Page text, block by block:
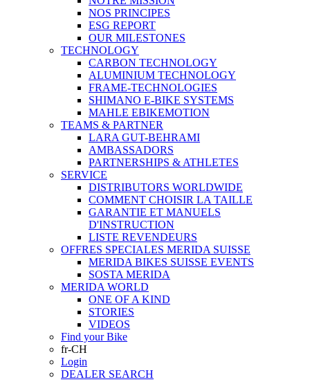
NOS PRINCIPES
ESG REPORT
OUR MILESTONES
TECHNOLOGY
CARBON TECHNOLOGY
ALUMINIUM TECHNOLOGY
FRAME-TECHNOLOGIES
SHIMANO E-BIKE SYSTEMS
MAHLE EBIKEMOTION
TEAMS & PARTNER
LARA GUT-BEHRAMI
AMBASSADORS
PARTNERSHIPS & ATHLETES
SERVICE
DISTRIBUTORS WORLDWIDE
COMMENT CHOISIR LA TAILLE
GARANTIE ET MANUELS
D'INSTRUCTION
LISTE REVENDEURS
OFFRES SPECIALES MERIDA SUISSE
MERIDA BIKES SUISSE EVENTS
SOSTA MERIDA
MERIDA WORLD
ONE OF A KIND
STORIES
VIDEOS
Find your Bike
fr-CH
Login
DEALER SEARCH